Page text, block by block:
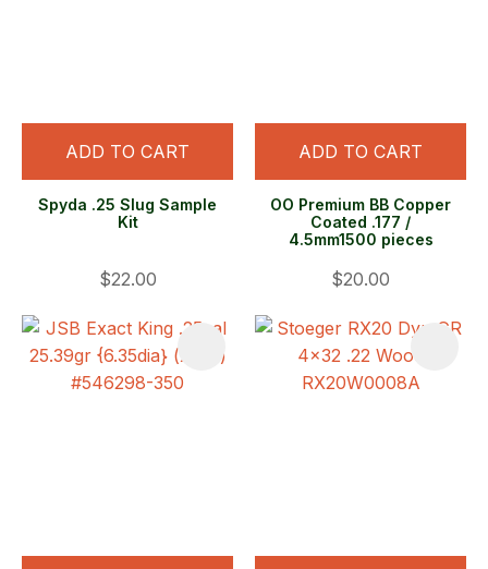
ADD TO CART
Spyda .25 Slug Sample
Kit
$22.00
ADD TO CART
OO Premium BB Copper
Coated .177 /
4.5mm1500 pieces
$20.00